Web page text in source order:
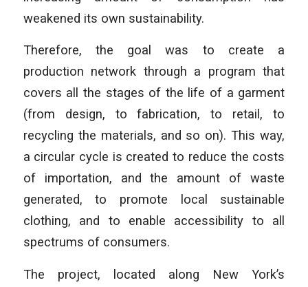
weakened its own sustainability.
Therefore, the goal was to create a
production network through a program that
covers all the stages of the life of a garment
(from design, to fabrication, to retail, to
recycling the materials, and so on). This way,
a circular cycle is created to reduce the costs
of importation, and the amount of waste
generated, to promote local sustainable
clothing, and to enable accessibility to all
spectrums of consumers.
The project, located along New York’s